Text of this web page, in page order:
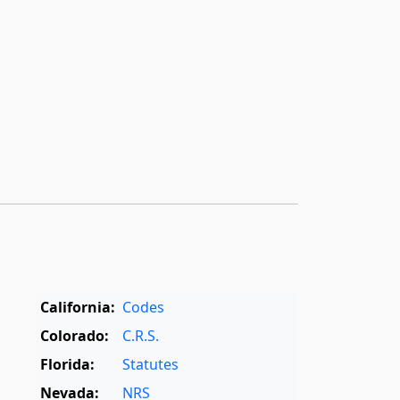
California: Codes
Colorado:
C.R.S.
Florida:
Statutes
Nevada:
NRS